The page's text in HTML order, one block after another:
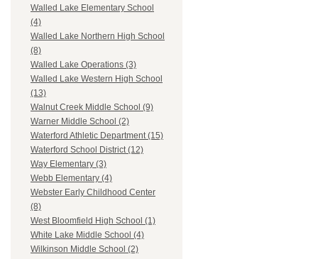
Walled Lake Elementary School
(4)
Walled Lake Northern High School
(8)
Walled Lake Operations (3)
Walled Lake Western High School
(13)
Walnut Creek Middle School (9)
Warner Middle School (2)
Waterford Athletic Department (15)
Waterford School District (12)
Way Elementary (3)
Webb Elementary (4)
Webster Early Childhood Center
(8)
West Bloomfield High School (1)
White Lake Middle School (4)
Wilkinson Middle School (2)